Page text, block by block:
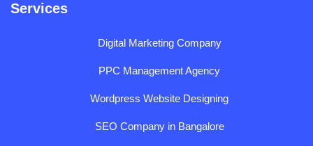
Services
Digital Marketing Company
PPC Management Agency
Wordpress Website Designing
SEO Company in Bangalore